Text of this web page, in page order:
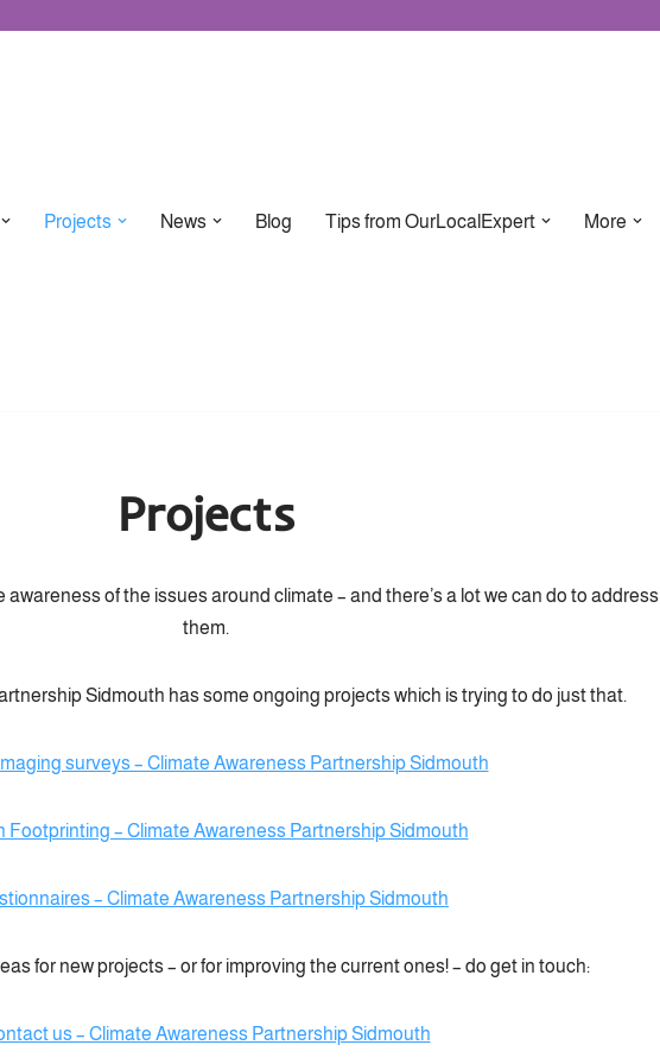
Projects News Blog Tips from OurLocalExpert More
Projects
awareness of the issues around climate – and there’s a lot we can do to address
them.
Sidmouth has some ongoing projects which is trying to do just that.
surveys – Climate Awareness Partnership Sidmouth
Footprinting – Climate Awareness Partnership Sidmouth
– Climate Awareness Partnership Sidmouth
for new projects – or for improving the current ones! – do get in touch:
us – Climate Awareness Partnership Sidmouth